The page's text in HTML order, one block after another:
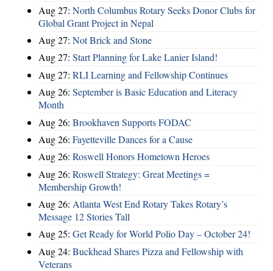
Aug 27: North Columbus Rotary Seeks Donor Clubs for
Global Grant Project in Nepal
Aug 27: Not Brick and Stone
Aug 27: Start Planning for Lake Lanier Island!
Aug 27: RLI Learning and Fellowship Continues
Aug 26: September is Basic Education and Literacy
Month
Aug 26: Brookhaven Supports FODAC
Aug 26: Fayetteville Dances for a Cause
Aug 26: Roswell Honors Hometown Heroes
Aug 26: Roswell Strategy: Great Meetings =
Membership Growth!
Aug 26: Atlanta West End Rotary Takes Rotary’s
Message 12 Stories Tall
Aug 25: Get Ready for World Polio Day – October 24!
Aug 24: Buckhead Shares Pizza and Fellowship with
Veterans